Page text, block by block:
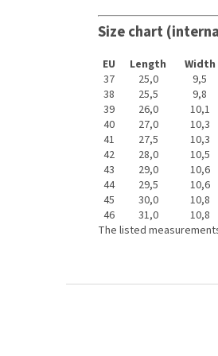
Size chart
EU Length
Width
37
25,0
9,5
38
25,5
9,8
39
26,0
10,1
40
27,0
10,3
41
27,5
10,3
42
28,0
10,5
43
29,0
10,6
44
29,5
10,6
45
30,0
10,8
46
31,0
10,8
The listed